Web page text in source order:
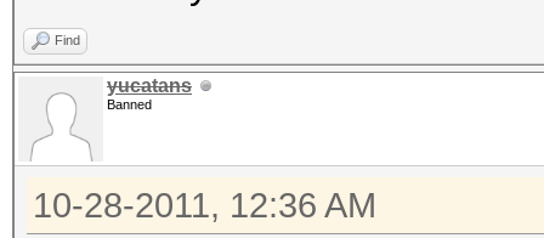
Find
yucatans
Banned
10-28-2011, 12:36 AM